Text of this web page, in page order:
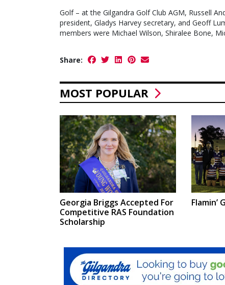
Golf – at the Gilgandra Golf Club AGM, Russell
president, Gladys Harvey secretary, and Geoff
members were Michael Wilson, Shiralee Bone,
Share:
MOST POPULAR
Georgia Briggs Accepted For
Competitive RAS Foundation
Scholarship
Flamin’